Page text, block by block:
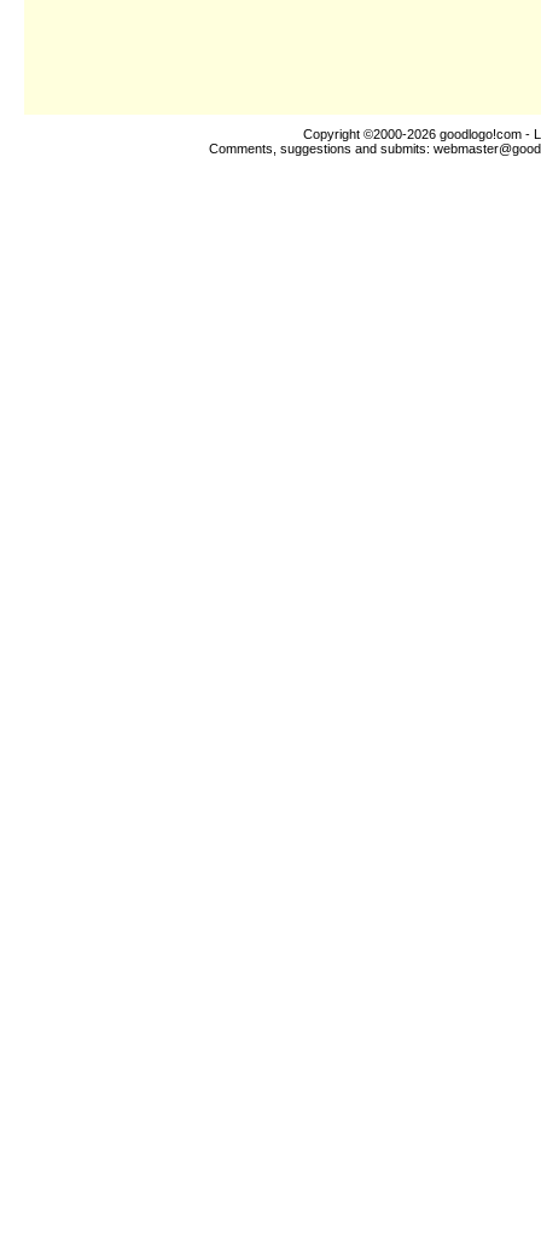
Copyright ©2000-2026 goodlogo!com -
Comments, suggestions and submits: